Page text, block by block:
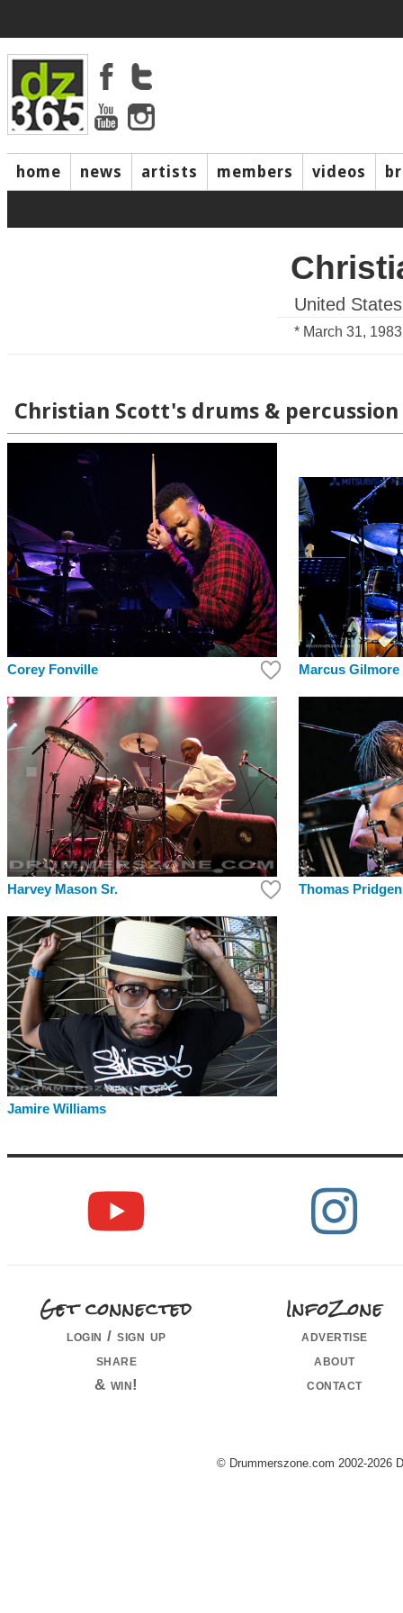
home news artists members videos
United States
* March 31, 1983
Christian Scott's drums &
Corey Fonville Marcus Gilmore
Harvey Mason Sr. Thomas Pridgen
Jamire Williams
Get connected
login / sign up
share
& win!
InfoZone
advertise
about
contact
© Drummerszone.com 2002-2026